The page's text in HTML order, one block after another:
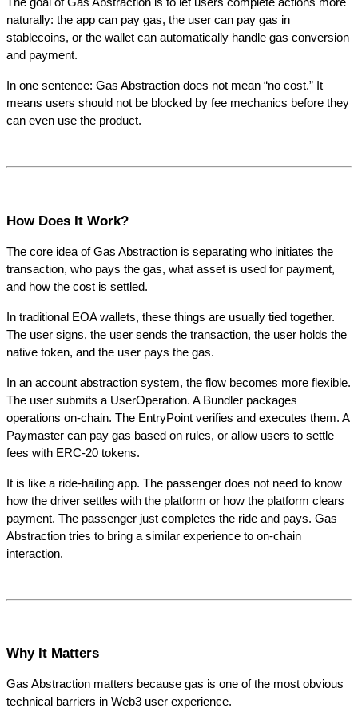
naturally: the app can pay gas, the user can pay gas in
stablecoins, or the wallet can automatically handle gas conversion
and payment.
In one sentence: Gas Abstraction does not mean “no cost.” It
means users should not be blocked by fee mechanics before they
can even use the product.
How Does It Work?
The core idea of Gas Abstraction is separating who initiates the
transaction, who pays the gas, what asset is used for payment,
and how the cost is settled.
In traditional EOA wallets, these things are usually tied together.
The user signs, the user sends the transaction, the user holds the
native token, and the user pays the gas.
In an account abstraction system, the flow becomes more flexible.
The user submits a UserOperation. A Bundler packages
operations on-chain. The EntryPoint verifies and executes them. A
Paymaster can pay gas based on rules, or allow users to settle
fees with ERC-20 tokens.
It is like a ride-hailing app. The passenger does not need to know
how the driver settles with the platform or how the platform clears
payment. The passenger just completes the ride and pays. Gas
Abstraction tries to bring a similar experience to on-chain
interaction.
Why It Matters
Gas Abstraction matters because gas is one of the most obvious
technical barriers in Web3 user experience.